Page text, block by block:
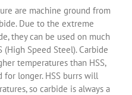
are machine ground from
Due to the extreme
they can be used on much
Speed Steel). Carbide
temperatures than HSS,
for longer. HSS burrs will
so carbide is always a